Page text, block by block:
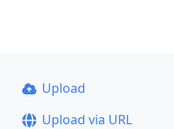
Upload
Upload via URL